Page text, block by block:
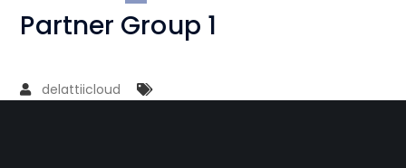
Partner Group 1
delattiicloud